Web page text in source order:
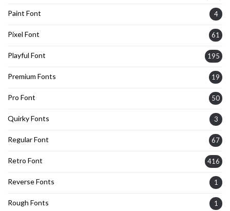
Paint Font 4
Pixel Font 61
Playful Font 195
Premium Fonts 19
Pro Font 50
Quirky Fonts 3
Regular Font 67
Retro Font 416
Reverse Fonts 1
Rough Fonts 1